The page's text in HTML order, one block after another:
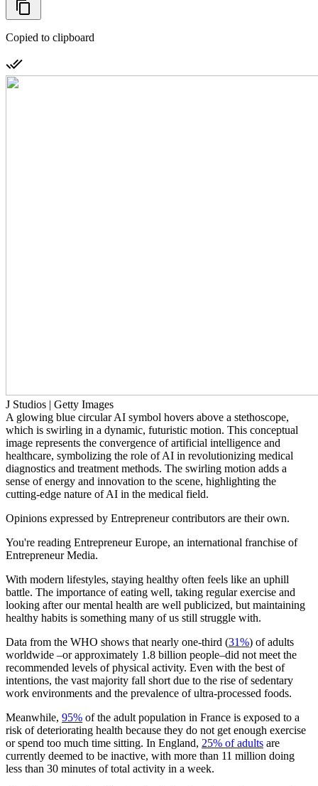
Copied to clipboard
J Studios | Getty Images
A glowing blue circular AI symbol hovers above a stethoscope,
which is swirling in a dynamic, futuristic motion. This conceptual
image represents the convergence of artificial intelligence and
healthcare, symbolizing the role of AI in revolutionizing medical
diagnostics and treatment methods. The swirling motion adds a
sense of energy and innovation to the scene, highlighting the
cutting-edge nature of AI in the medical field.
Opinions expressed by Entrepreneur contributors are their own.
You're reading Entrepreneur Europe, an international franchise of
Entrepreneur Media.
With modern lifestyles, staying healthy often feels like an uphill
battle. The importance of eating well, taking regular exercise and
looking after our mental health are well publicized, but maintaining
healthy habits is something many of us still struggle with.
Data from the WHO shows that nearly one-third (31%) of adults
worldwide –or approximately 1.8 billion people–did not meet the
recommended levels of physical activity. Even with the best of
intentions, the vast majority fall short due to the rise of sedentary
work environments and the prevalence of ultra-processed foods.
Meanwhile, 95% of the adult population in France is exposed to a
risk of deteriorating health because they do not get enough exercise
or spend too much time sitting. In England, 25% of adults are
currently deemed to be inactive, with more than 11 million doing
less than 30 minutes of total activity in a week.